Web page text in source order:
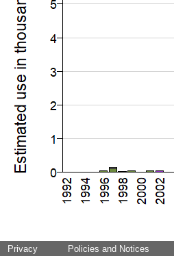
Privacy Policies and Notices